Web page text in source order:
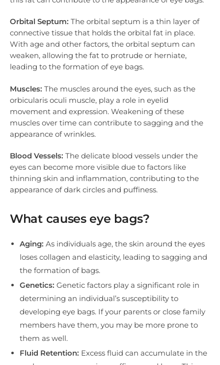
Orbital Septum: The orbital septum is a thin layer of
connective tissue that holds the orbital fat in place.
With age and other factors, the orbital septum can
weaken, allowing the fat to protrude or herniate,
leading to the formation of eye bags.
Muscles: The muscles around the eyes, such as the
orbicularis oculi muscle, play a role in eyelid
movement and expression. Weakening of these
muscles over time can contribute to sagging and the
appearance of wrinkles.
Blood Vessels: The delicate blood vessels under the
eyes can become more visible due to factors like
thinning skin and inflammation, contributing to the
appearance of dark circles and puffiness.
What causes eye bags?
Aging: As individuals age, the skin around the eyes
loses collagen and elasticity, leading to sagging and
the formation of bags.
Genetics: Genetic factors play a significant role in
determining an individual’s susceptibility to
developing eye bags. If your parents or close family
members have them, you may be more prone to
them as well.
Fluid Retention: Excess fluid can accumulate in the